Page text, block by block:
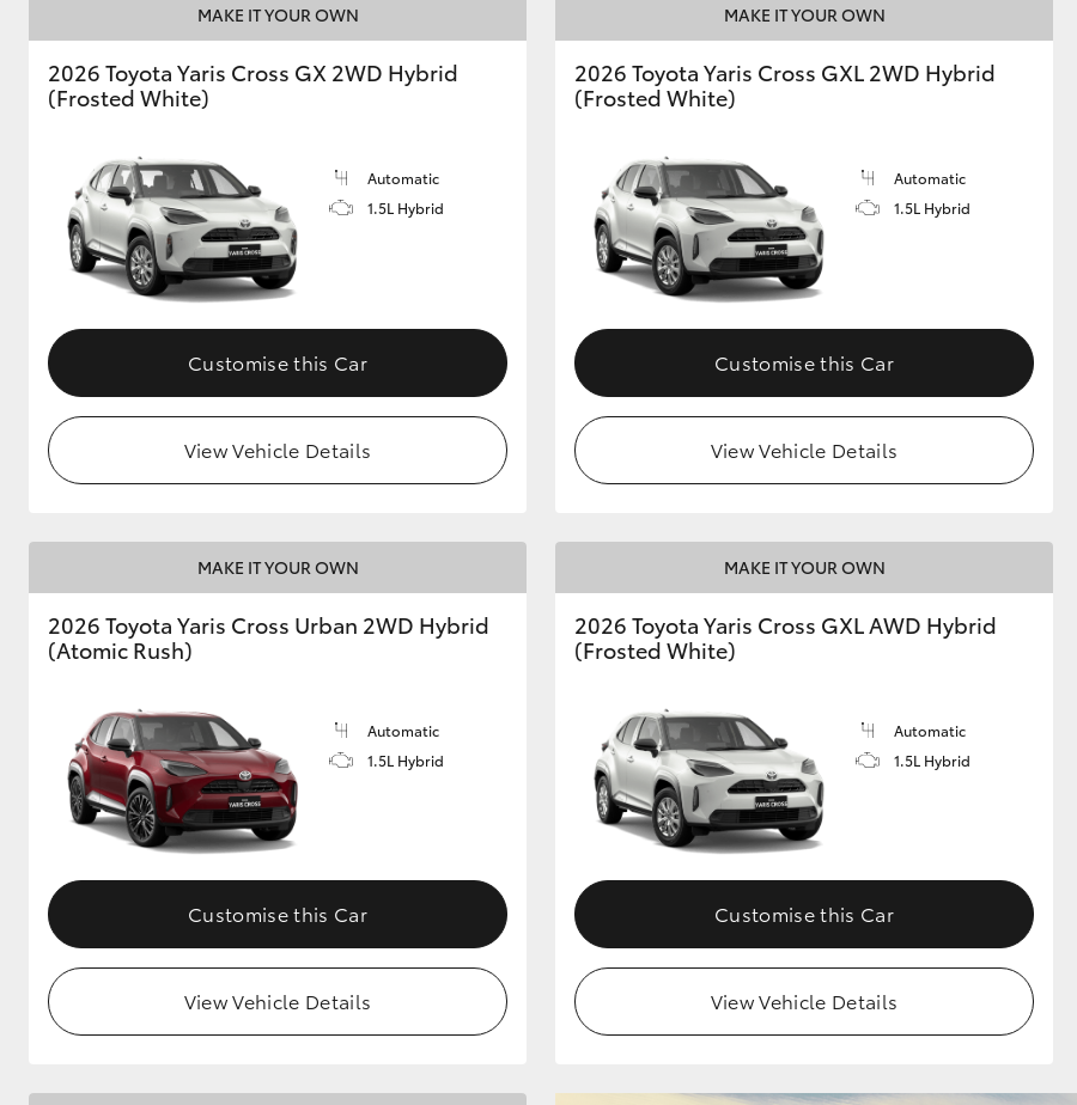
GR & Performance
GR86
Upcoming
Upgrade Option
Our Stock
Toyota Warranty
Advantage
Enquiries
MAKE IT YOUR OWN
2026 Toyota Yaris Cross GX 2WD Hybrid
(Frosted White)
Automatic
1.5L Hybrid
Customise this Car
View Vehicle Details
MAKE IT YOUR OWN
2026 Toyota Yaris Cross GXL 2WD Hybrid
(Frosted White)
Automatic
1.5L Hybrid
Customise this Car
View Vehicle Details
MAKE IT YOUR OWN
2026 Toyota Yaris Cross Urban 2WD Hybrid
(Atomic Rush)
Automatic
1.5L Hybrid
Customise this Car
View Vehicle Details
MAKE IT YOUR OWN
2026 Toyota Yaris Cross GXL AWD Hybrid
(Frosted White)
Automatic
1.5L Hybrid
Customise this Car
View Vehicle Details